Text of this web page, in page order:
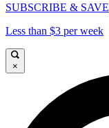
SUBSCRIBE & SAVE
Less than $3 per week
×